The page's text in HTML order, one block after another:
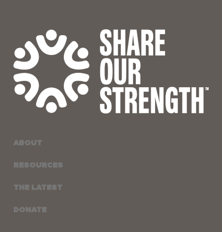
ABOUT
RESOURCES
THE LATEST
DONATE